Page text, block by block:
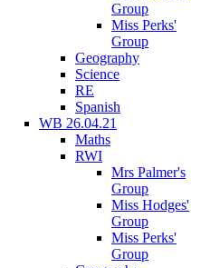
Group
Miss Perks'
Group
Geography
Science
RE
Spanish
WB 26.04.21
Maths
RWI
Mrs Palmer's
Group
Miss Hodges'
Group
Miss Perks'
Group